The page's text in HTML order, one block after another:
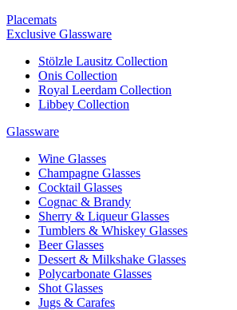
Placemats
Exclusive Glassware
Stölzle Lausitz Collection
Onis Collection
Royal Leerdam Collection
Libbey Collection
Glassware
Wine Glasses
Champagne Glasses
Cocktail Glasses
Cognac & Brandy
Sherry & Liqueur Glasses
Tumblers & Whiskey Glasses
Beer Glasses
Dessert & Milkshake Glasses
Polycarbonate Glasses
Shot Glasses
Jugs & Carafes